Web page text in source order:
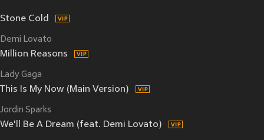
Stone Cold
Demi Lovato
Million Reasons
Lady Gaga
This Is My Now (Main Version)
Jordin Sparks
We'll Be A Dream (feat. Demi Lovato)